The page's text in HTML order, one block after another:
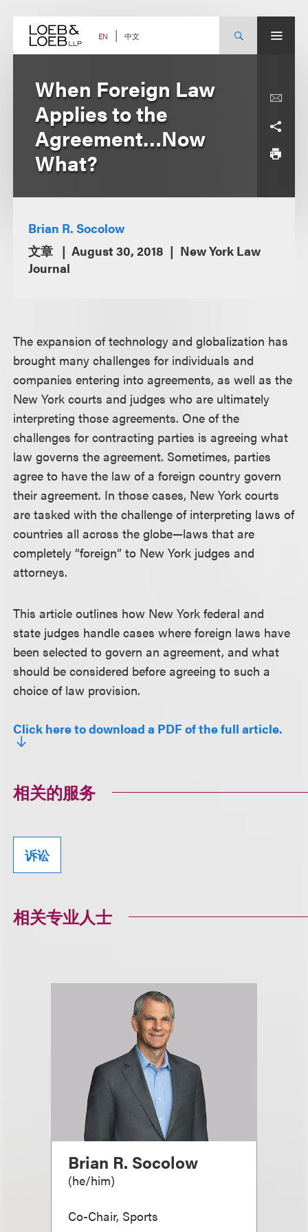
content EN 中文
When Foreign Law
Applies to the
Agreement…Now
What?
Brian R. Socolow
文章
August 30, 2018
New York Law
Journal
The expansion of technology and globalization has
brought many challenges for individuals and
companies entering into agreements, as well as the
New York courts and judges who are ultimately
interpreting those agreements. One of the
challenges for contracting parties is agreeing what
law governs the agreement. Sometimes, parties
agree to have the law of a foreign country govern
their agreement. In those cases, New York courts
are tasked with the challenge of interpreting laws of
countries all across the globe—laws that are
completely “foreign” to New York judges and
attorneys.
This article outlines how New York federal and
state judges handle cases where foreign laws have
been selected to govern an agreement, and what
should be considered before agreeing to such a
choice of law provision.
Click here to download a PDF of the full article.
相关的服务
诉讼
相关专业人士
Brian R. Socolow
(he/him)
Co-Chair, Sports